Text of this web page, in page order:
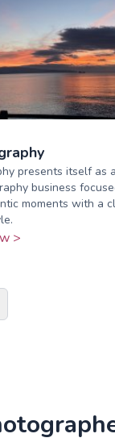
presents itself as
business
moments with a
>